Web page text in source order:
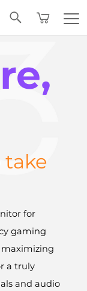
take
for
gaming
maximizing
a truly
and audio